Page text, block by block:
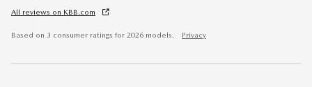
All reviews on KBB.com
Based on 3 consumer ratings for 2026 models. Privacy